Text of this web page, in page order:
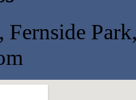
Fernside